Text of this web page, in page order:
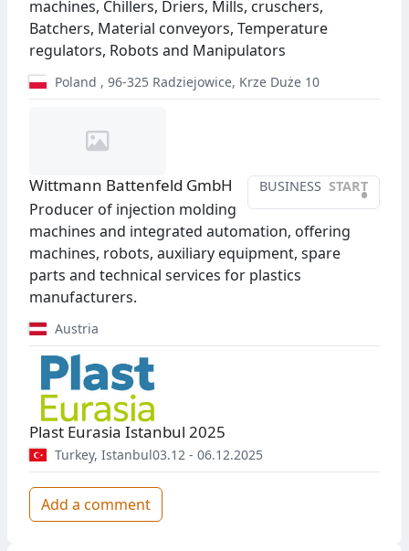
machines, Chillers, Driers, Mills, cruschers,
Batchers, Material conveyors, Temperature
regulators, Robots and Manipulators
Poland , 96-325 Radziejowice, Krze Duże 10
BUSINESS START
•
Wittmann Battenfeld GmbH
Producer of injection molding
machines and integrated automation, offering
machines, robots, auxiliary equipment, spare
parts and technical services for plastics
manufacturers.
Austria
Plast Eurasia Istanbul 2025
Turkey, Istanbul03.12 - 06.12.2025
Add a comment